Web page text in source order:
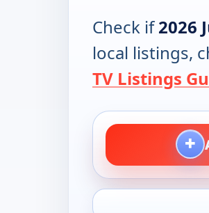
Check if2026
local listings,
TV Listings
+